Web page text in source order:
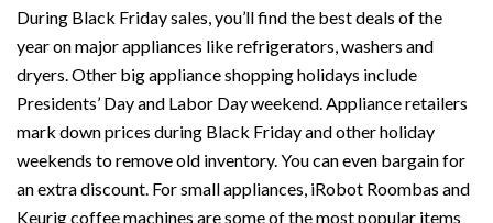
During Black Friday sales, you’ll find the best deals of the
year on major appliances like refrigerators, washers and
dryers. Other big appliance shopping holidays include
Presidents’ Day and Labor Day weekend. Appliance retailers
mark down prices during Black Friday and other holiday
weekends to remove old inventory. You can even bargain for
an extra discount. For small appliances, iRobot Roombas and
Keurig coffee machines are some of the most popular items